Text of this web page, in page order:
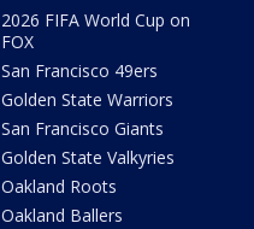
2026 FIFA World Cup on
FOX
San Francisco 49ers
Golden State Warriors
San Francisco Giants
Golden State Valkyries
Oakland Roots
Oakland Ballers